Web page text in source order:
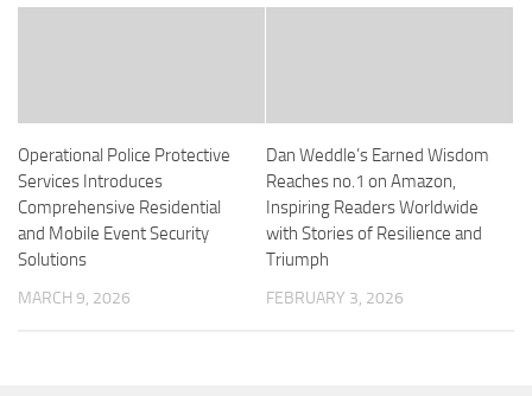
Operational Police Protective
Services Introduces
Comprehensive Residential
and Mobile Event Security
Solutions
MARCH 9, 2026
Dan Weddle’s Earned Wisdom
Reaches no.1 on Amazon,
Inspiring Readers Worldwide
with Stories of Resilience and
Triumph
FEBRUARY 3, 2026